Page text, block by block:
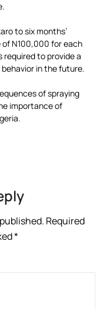
to six months’
N100,000 for each
required to provide a
in the future.
of spraying
importance of
Required
*